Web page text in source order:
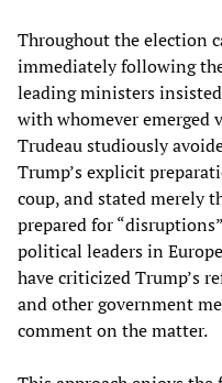
Throughout the election
immediately following
leading ministers
with whomever emerged
Trudeau studiously
Trump’s explicit
coup, and stated merely
prepared for
political leaders in
have criticized Trump’s
and other government
comment on the matter.